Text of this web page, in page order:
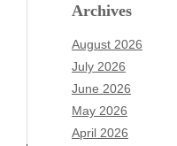
Archives
August 2026
July 2026
June 2026
May 2026
April 2026